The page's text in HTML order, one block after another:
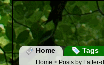
Home Tags
Home > Posts by